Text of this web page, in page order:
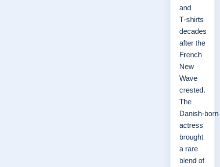
and
T‑shirts
decades
after the
French
New
Wave
crested.
The
Danish‑born
actress
brought
a rare
blend of